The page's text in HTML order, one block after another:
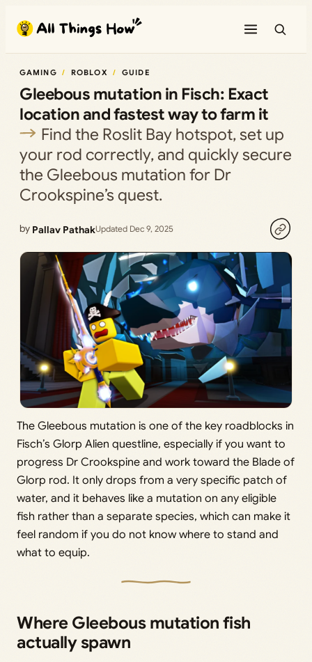
content
GAMING ROBLOX GUIDE
Gleebous mutation in Fisch: Exact
location and fastest way to farm it
Find the Roslit Bay hotspot, set up
your rod correctly, and quickly secure
the Gleebous mutation for Dr
Crookspine’s quest.
by Pallav PathakUpdated Dec 9, 2025
The Gleebous mutation is one of the key roadblocks in
Fisch’s Glorp Alien questline, especially if you want to
progress Dr Crookspine and work toward the Blade of
Glorp rod. It only drops from a very specific patch of
water, and it behaves like a mutation on any eligible
fish rather than a separate species, which can make it
feel random if you do not know where to stand and
what to equip.
Where Gleebous mutation fish
actually spawn